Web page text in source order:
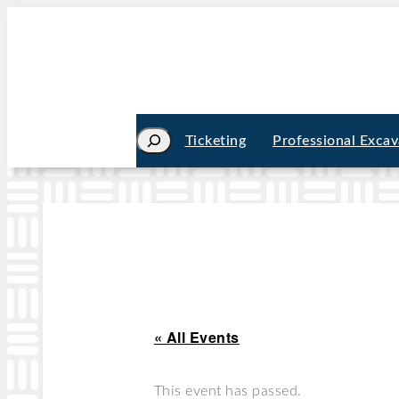
Search Ticketing Professional
« All Events
This event has passed.